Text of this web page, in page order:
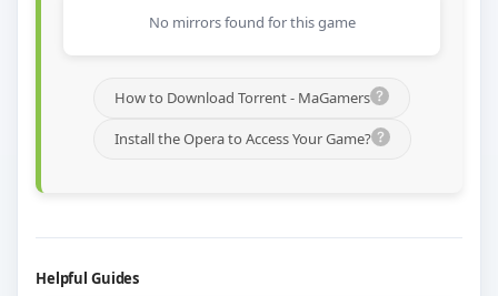
No mirrors found for this game
How to Download Torrent - MaGamers
Install the Opera to Access Your Game?
Helpful Guides